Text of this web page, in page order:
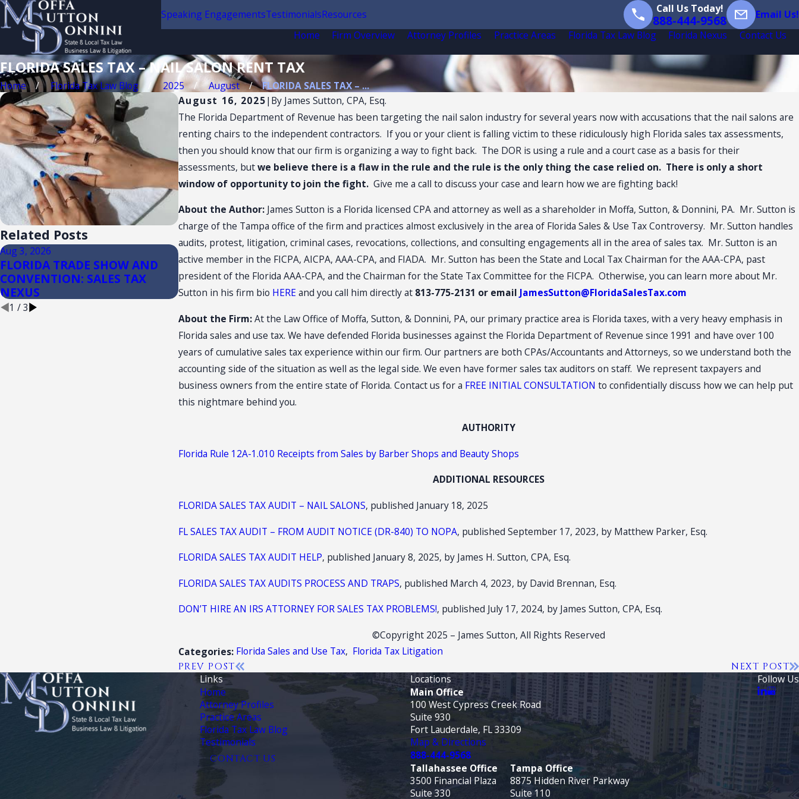
Speaking EngagementsTestimonialsResources Call Us Today!
888-444-9568
Email Us!
Home
Firm Overview Attorney Profiles Practice Areas Florida Tax Law Blog Florida Nexus Contact Us
FLORIDA SALES TAX – NAIL SALON RENT TAX
Home Florida Tax Law Blog 2025 August
FLORIDA SALES TAX – ...
August 16, 2025| By James Sutton, CPA, Esq.
The Florida Department of Revenue has been targeting the nail salon industry for several years now with accusations that the nail salons are
renting chairs to the independent contractors. If you or your client is falling victim to these ridiculously high Florida sales tax assessments,
then you should know that our firm is organizing a way to fight back. The DOR is using a rule and a court case as a basis for their
assessments, butwe believe there is a flaw in the rule and the rule is the only thing the case relied on. There is only a short
window of opportunity to join the fight.Give me a call to discuss your case and learn how we are fighting back!
About the Author: James Sutton is a Florida licensed CPA and attorney as well as a shareholder in Moffa, Sutton, & Donnini, PA. Mr. Sutton is
charge of the Tampa office of the firm and practices almost exclusively in the area of Florida Sales & Use Tax Controversy. Mr. Sutton handles
audits, protest, litigation, criminal cases, revocations, collections, and consulting engagements all in the area of sales tax. Mr. Sutton is an
active member in the FICPA, AICPA, AAA-CPA, and FIADA. Mr. Sutton has been the State and Local Tax Chairman for the AAA-CPA, past
president of the Florida AAA-CPA, and the Chairman for the State Tax Committee for the FICPA. Otherwise, you can learn more about Mr.
Sutton in his firm bio HERE and you call him directly at 813-775-2131 or email JamesSutton@FloridaSalesTax.com
About the Firm:At the Law Office of Moffa, Sutton, & Donnini, PA, our primary practice area is Florida taxes, with a very heavy emphasis in
Florida sales and use tax. We have defended Florida businesses against the Florida Department of Revenue since 1991 and have over 100
years of cumulative sales tax experience within our firm. Our partners are both CPAs/Accountants and Attorneys, so we understand both the
accounting side of the situation as well as the legal side. We even have former sales tax auditors on staff. We represent taxpayers and
business owners from the entire state of Florida. Contact us for a FREE INITIAL CONSULTATION to confidentially discuss how we can help put
this nightmare behind you.
AUTHORITY
Florida Rule 12A-1.010 Receipts from Sales by Barber Shops and Beauty Shops
ADDITIONAL RESOURCES
FLORIDA SALES TAX AUDIT – NAIL SALONS, published January 18, 2025
FL SALES TAX AUDIT – FROM AUDIT NOTICE (DR-840) TO NOPA, published September 17, 2023, by Matthew Parker, Esq.
FLORIDA SALES TAX AUDIT HELP, published January 8, 2025, by James H. Sutton, CPA, Esq.
FLORIDA SALES TAX AUDITS PROCESS AND TRAPS, published March 4, 2023, by David Brennan, Esq.
DON’T HIRE AN IRS ATTORNEY FOR SALES TAX PROBLEMS!, published July 17, 2024, by James Sutton, CPA, Esq.
©Copyright 2025 – James Sutton, All Rights Reserved
Categories: Florida Sales and Use Tax, Florida Tax Litigation
PREV POST NEXT POST
Related Posts
Aug 3, 2026
FLORIDA TRADE SHOW AND
CONVENTION: SALES TAX
NEXUS
Jul 14, 2026
Florida Sales Tax Audits of
Convenience Stores
Jul 13, 2026
Florida Sales Tax on
Construction: (3)(d) Retail Sale
Plus Installation
1 /3
Links
Home
Attorney Profiles
Practice Areas
Florida Tax Law Blog
Testimonials
CONTACT US
Locations
Main Office
100 West Cypress Creek Road
Suite 930
Fort Lauderdale, FL 33309
Map & Directions
888-444-9568
Tallahassee Office
3500 Financial Plaza
Suite 330
Tampa Office
8875 Hidden River Parkway
Suite 110
Follow Us